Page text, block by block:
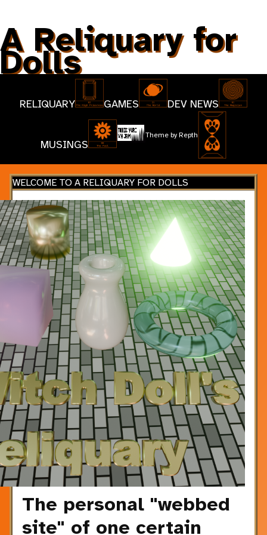
A Reliquary for
Dolls
RELIQUARY GAMES DEV NEWS
MUSINGS
Theme by Repth
WELCOME TO A RELIQUARY FOR DOLLS
The personal "webbed
site" of one certain